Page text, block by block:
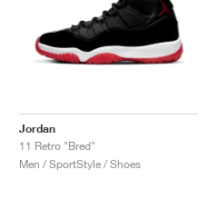
Jordan
11 Retro "Bred"
Men / SportStyle / Shoes